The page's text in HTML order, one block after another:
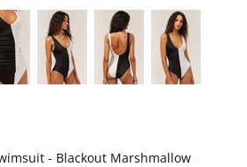
- Blackout Marshmallow